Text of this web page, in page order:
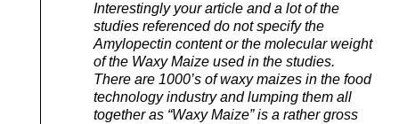
Interestingly your article and a lot of the
studies referenced do not specify the
Amylopectin content or the molecular weight
of the Waxy Maize used in the studies.
There are 1000’s of waxy maizes in the food
technology industry and lumping them all
together as “Waxy Maize” is a rather gross